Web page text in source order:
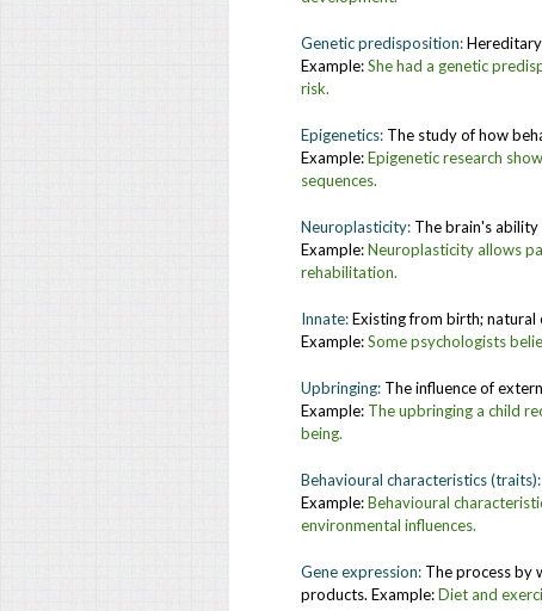
Genetic predisposition:
Example:She had a genetic
risk.
Epigenetics: The study of how
Example:Epigenetic research
sequences.
Neuroplasticity: The brain's
Example:Neuroplasticity allows
rehabilitation.
Innate:Existing from birth; natural
Example:Some psychologists
Upbringing: The influence of
Example: The upbringing a child
being.
Behavioural characteristics (traits):
Example:Behavioural
environmental influences.
Gene expression: The process by
products. Example:Diet and